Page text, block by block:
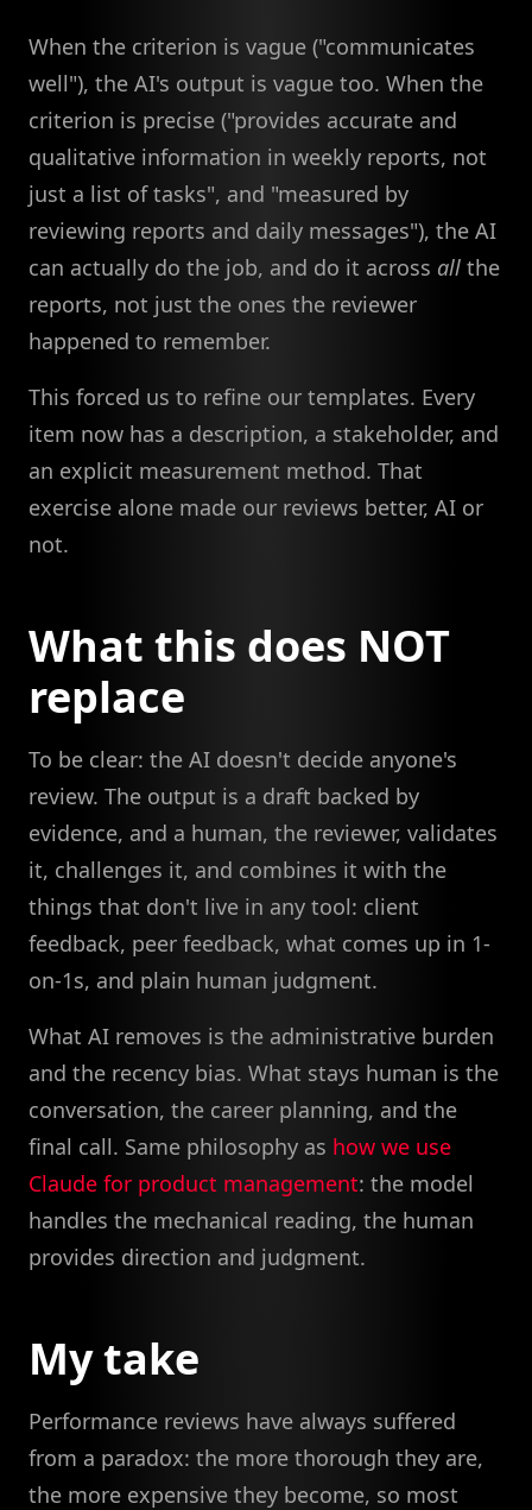
When the criterion is vague ("communicates
well"), the AI's output is vague too. When the
criterion is precise ("provides accurate and
qualitative information in weekly reports, not
just a list of tasks", and "measured by
reviewing reports and daily messages"), the AI
can actually do the job, and do it across all the
reports, not just the ones the reviewer
happened to remember.
This forced us to refine our templates. Every
item now has a description, a stakeholder, and
an explicit measurement method. That
exercise alone made our reviews better, AI or
not.
What this does NOT
replace
To be clear: the AI doesn't decide anyone's
review. The output is a draft backed by
evidence, and a human, the reviewer, validates
it, challenges it, and combines it with the
things that don't live in any tool: client
feedback, peer feedback, what comes up in 1-
on-1s, and plain human judgment.
What AI removes is the administrative burden
and the recency bias. What stays human is the
conversation, the career planning, and the
final call. Same philosophy as how we use
Claude for product management: the model
handles the mechanical reading, the human
provides direction and judgment.
My take
Performance reviews have always suffered
from a paradox: the more thorough they are,
the more expensive they become, so most